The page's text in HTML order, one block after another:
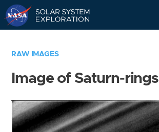
RAW IMAGES
Image of Saturn-rings